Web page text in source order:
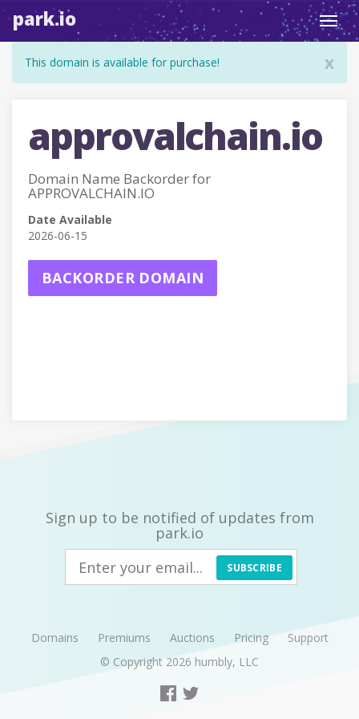
park.io
x
This domain is available for purchase!
approvalchain.io
Domain Name Backorder for
APPROVALCHAIN.IO
Date Available
2026-06-15
BACKORDER DOMAIN
Sign up to be notified of updates from
park.io
SUBSCRIBE
Domains Premiums Auctions Pricing
Support
© Copyright 2026 humbly, LLC